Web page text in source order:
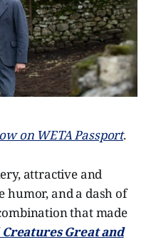
on WETA Passport.
attractive and
humor, and a dash of
that made
Great and